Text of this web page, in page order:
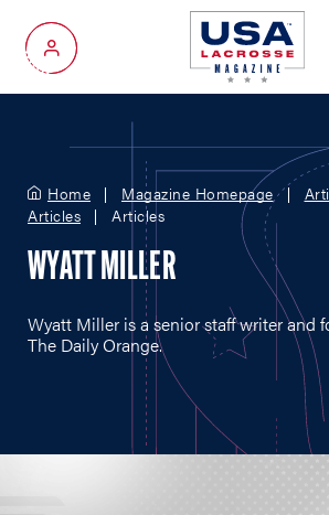
My Account
Home Magazine Homepage
Articles
Articles
WYATT MILLER
Wyatt Miller is a senior staff writer and
The Daily Orange.